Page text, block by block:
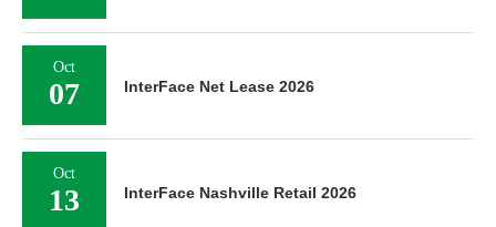
Oct
07 InterFace Net Lease 2026
Oct
13 InterFace Nashville Retail 2026